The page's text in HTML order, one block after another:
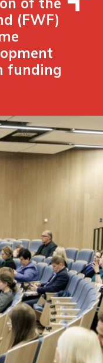
(FWF)
funding